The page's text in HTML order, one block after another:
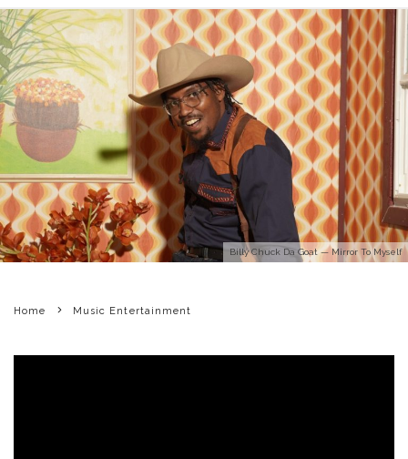
Billy Chuck Da Goat — Mirror To Myself
Home Music Entertainment